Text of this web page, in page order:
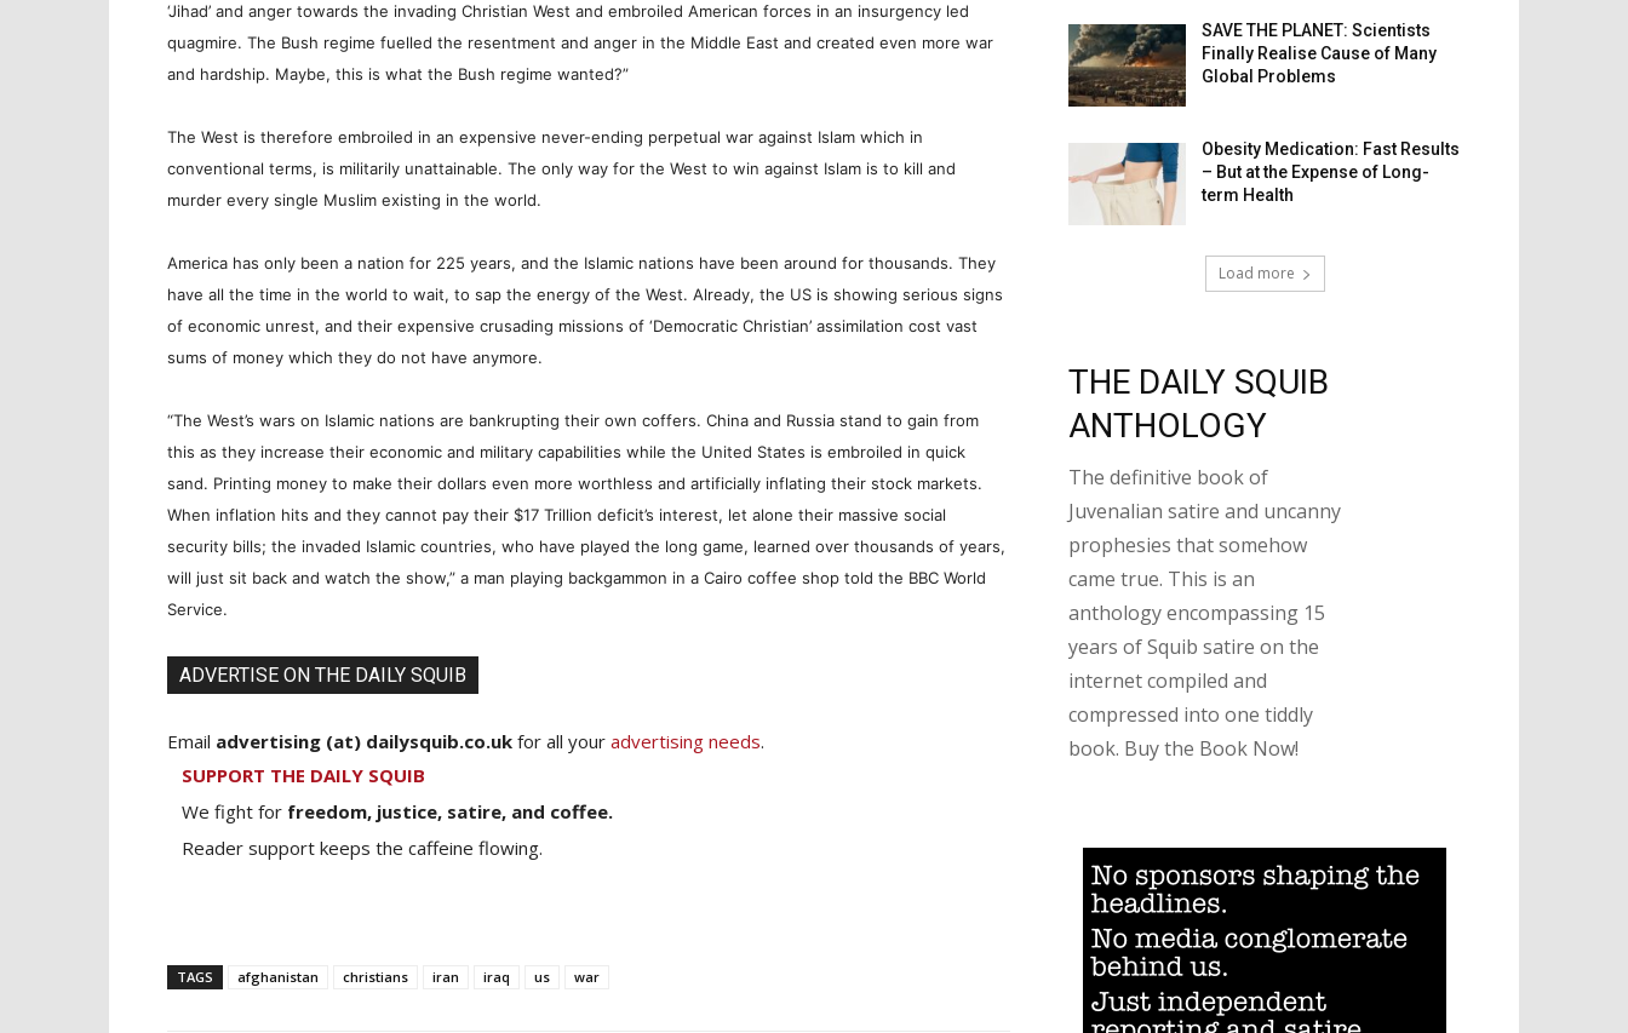
‘Jihad’ and anger towards the invading Christian West and embroiled American forces in an insurgency led
quagmire. The Bush regime fuelled the resentment and anger in the Middle East and created even more war
and hardship. Maybe, this is what the Bush regime wanted?”
The West is therefore embroiled in an expensive never-ending perpetual war against Islam which in
conventional terms, is militarily unattainable. The only way for the West to win against Islam is to kill and
murder every single Muslim existing in the world.
America has only been a nation for 225 years, and the Islamic nations have been around for thousands. They
have all the time in the world to wait, to sap the energy of the West. Already, the US is showing serious signs
of economic unrest, and their expensive crusading missions of ‘Democratic Christian’ assimilation cost vast
sums of money which they do not have anymore.
“The West’s wars on Islamic nations are bankrupting their own coffers. China and Russia stand to gain from
this as they increase their economic and military capabilities while the United States is embroiled in quick
sand. Printing money to make their dollars even more worthless and artificially inflating their stock markets.
When inflation hits and they cannot pay their $17 Trillion deficit’s interest, let alone their massive social
security bills; the invaded Islamic countries, who have played the long game, learned over thousands of years,
will just sit back and watch the show,” a man playing backgammon in a Cairo coffee shop told the BBC World
Service.
ADVERTISE ON THE DAILY SQUIB
Email advertising (at) dailysquib.co.uk for all your advertising needs.
SUPPORT THE DAILY SQUIB
We fight for freedom, justice, satire, and coffee.
Reader support keeps the caffeine flowing.
TAGS afghanistan christians iran iraq us war
SAVE THE PLANET: Scientists
Finally Realise Cause of Many
Global Problems
Obesity Medication: Fast Results
– But at the Expense of Long-
term Health
Load more
THE DAILY SQUIB
ANTHOLOGY
The definitive book of
Juvenalian satire and uncanny
prophesies that somehow
came true. This is an
anthology encompassing 15
years of Squib satire on the
internet compiled and
compressed into one tiddly
book. Buy the Book Now!